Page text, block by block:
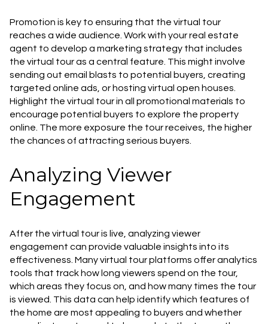
Promotion is key to ensuring that the virtual tour
reaches a wide audience. Work with your real estate
agent to develop a marketing strategy that includes
the virtual tour as a central feature. This might involve
sending out email blasts to potential buyers, creating
targeted online ads, or hosting virtual open houses.
Highlight the virtual tour in all promotional materials to
encourage potential buyers to explore the property
online. The more exposure the tour receives, the higher
the chances of attracting serious buyers.
Analyzing Viewer
Engagement
After the virtual tour is live, analyzing viewer
engagement can provide valuable insights into its
effectiveness. Many virtual tour platforms offer analytics
tools that track how long viewers spend on the tour,
which areas they focus on, and how many times the tour
is viewed. This data can help identify which features of
the home are most appealing to buyers and whether